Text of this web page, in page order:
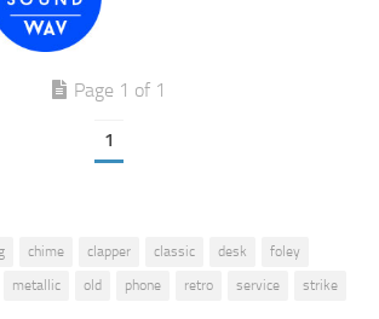
Page 1 of 1
1
chime clapper classic desk
foley
metallic old phone retro service strike